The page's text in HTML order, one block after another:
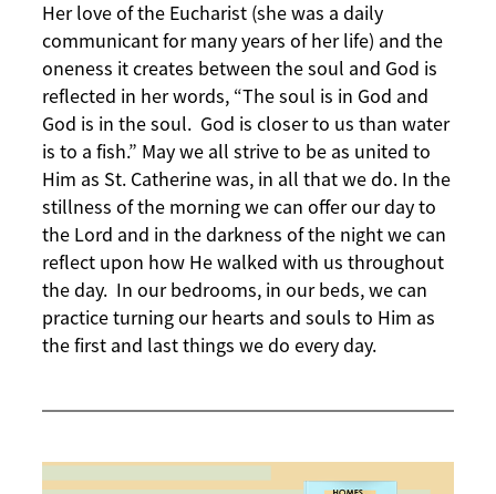
Her love of the Eucharist (she was a daily
communicant for many years of her life) and the
oneness it creates between the soul and God is
reflected in her words, “The soul is in God and
God is in the soul. God is closer to us than water
is to a fish.” May we all strive to be as united to
Him as St. Catherine was, in all that we do. In the
stillness of the morning we can offer our day to
the Lord and in the darkness of the night we can
reflect upon how He walked with us throughout
the day. In our bedrooms, in our beds, we can
practice turning our hearts and souls to Him as
the first and last things we do every day.